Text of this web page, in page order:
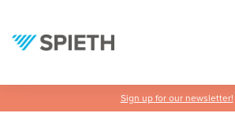
Sign up for our newsletter!